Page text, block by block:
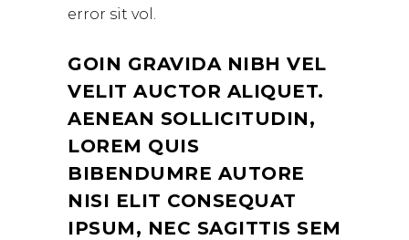
error sit vol.
GOIN GRAVIDA NIBH VEL
VELIT AUCTOR ALIQUET.
AENEAN SOLLICITUDIN,
LOREM QUIS
BIBENDUMRE AUTORE
NISI ELIT CONSEQUAT
IPSUM, NEC SAGITTIS SEM